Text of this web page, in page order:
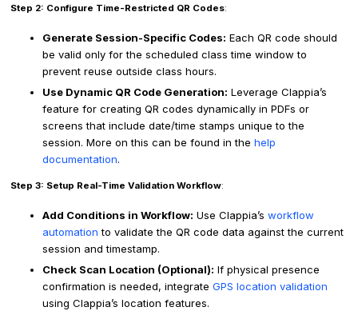
Step 2: Configure Time-Restricted QR Codes:
Generate Session-Specific Codes: Each QR code should
be valid only for the scheduled class time window to
prevent reuse outside class hours.
Use Dynamic QR Code Generation: Leverage Clappia’s
feature for creating QR codes dynamically in PDFs or
screens that include date/time stamps unique to the
session. More on this can be found in the help
documentation.
Step 3: Setup Real-Time Validation Workflow:
Add Conditions in Workflow: Use Clappia’s workflow
automation to validate the QR code data against the current
session and timestamp.
Check Scan Location (Optional): If physical presence
confirmation is needed, integrate GPS location validation
using Clappia’s location features.